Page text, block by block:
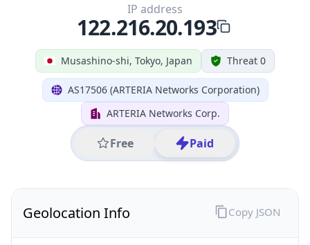
Musashino-shi, Tokyo, Japan Threat 0
AS17506 (ARTERIA Networks Corporation)
ARTERIA Networks Corp.
Free Paid
IP address
122.216.20.193
Geolocation Info Copy JSON